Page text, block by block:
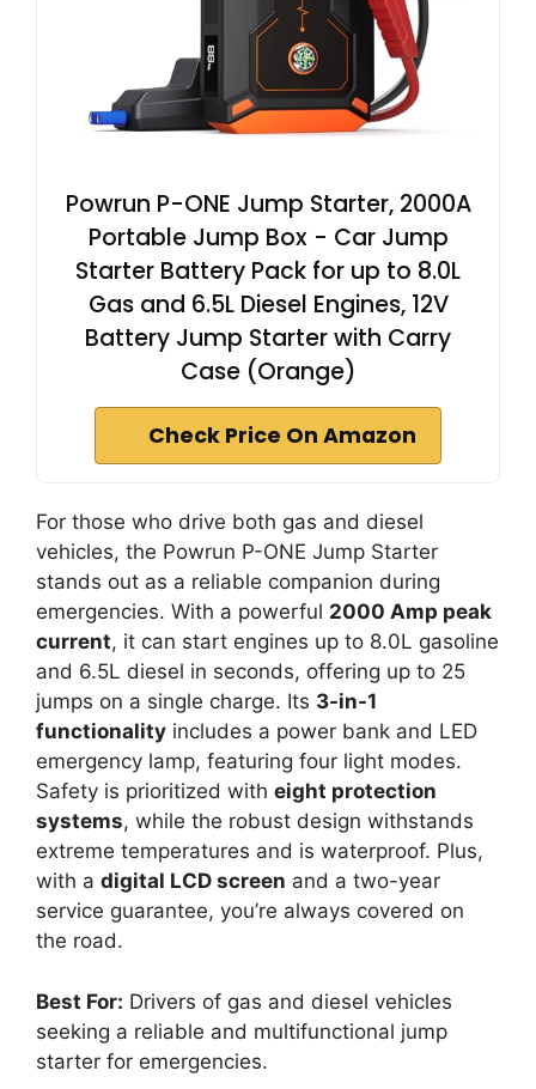
Powrun P-ONE Jump Starter, 2000A
Portable Jump Box - Car Jump
Starter Battery Pack for up to 8.0L
Gas and 6.5L Diesel Engines, 12V
Battery Jump Starter with Carry
Case (Orange)
Check Price On Amazon
For those who drive both gas and diesel
vehicles, the Powrun P-ONE Jump Starter
stands out as a reliable companion during
emergencies. With a powerful 2000 Amp peak
current, it can start engines up to 8.0L gasoline
and 6.5L diesel in seconds, offering up to 25
jumps on a single charge. Its 3-in-1
functionality includes a power bank and LED
emergency lamp, featuring four light modes.
Safety is prioritized with eight protection
systems, while the robust design withstands
extreme temperatures and is waterproof. Plus,
with a digital LCD screen and a two-year
service guarantee, you’re always covered on
the road.
Best For: Drivers of gas and diesel vehicles
seeking a reliable and multifunctional jump
starter for emergencies.